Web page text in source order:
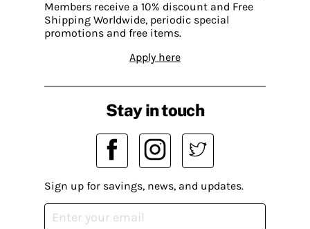
Members receive a 10% discount and Free
Shipping Worldwide, periodic special
promotions and free items.
Apply here
Stay in touch
Sign up for savings, news, and updates.